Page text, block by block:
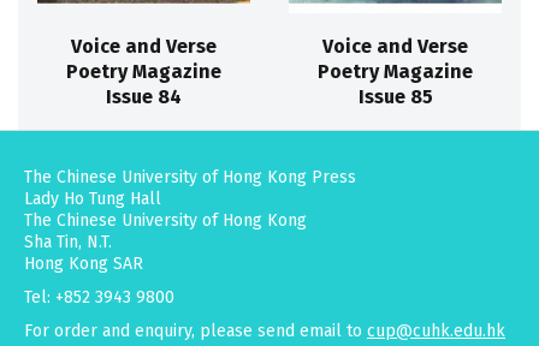
Voice and Verse
Poetry Magazine
Issue 84
Voice and Verse
Poetry Magazine
Issue 85
The Chinese University of Hong Kong Press
Lady Ho Tung Hall
The Chinese University of Hong Kong
Sha Tin, N.T.
Hong Kong SAR
Tel: +852 3943 9800
For order and enquiry, please send email to cup@cuhk.edu.hk